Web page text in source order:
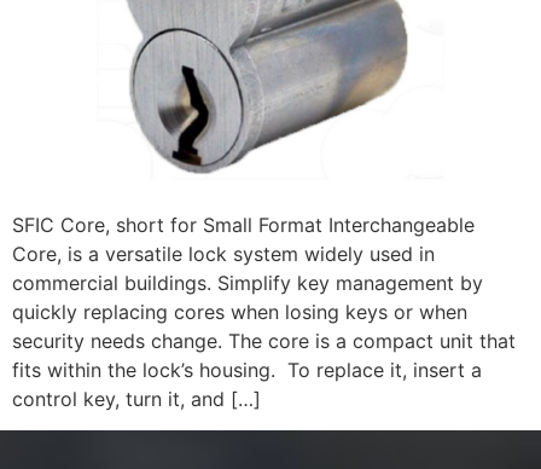
SFIC Core, short for Small Format Interchangeable
Core, is a versatile lock system widely used in
commercial buildings. Simplify key management by
quickly replacing cores when losing keys or when
security needs change. The core is a compact unit that
fits within the lock’s housing. To replace it, insert a
control key, turn it, and […]